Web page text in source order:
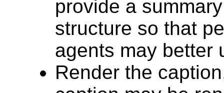
provide a
structure so that
agents may better
Render the